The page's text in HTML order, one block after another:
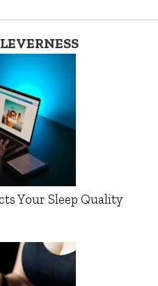
Your Sleep Quality